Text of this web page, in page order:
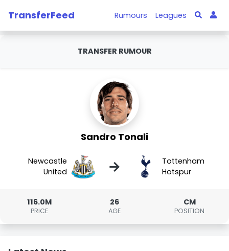
TransferFeed Rumours Leagues
TRANSFER RUMOUR
Sandro Tonali
Newcastle
United
→
Tottenham
Hotspur
116.0M
PRICE
26
AGE
CM
POSITION